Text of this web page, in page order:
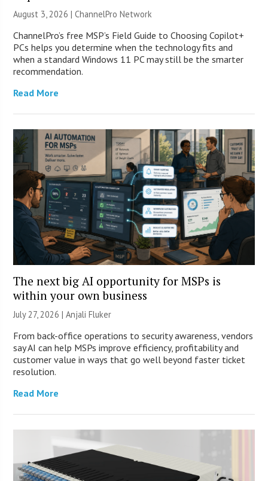
August 3, 2026 |ChannelPro Network
ChannelPro’s free MSP’s Field Guide to Choosing Copilot+
PCs helps you determine when the technology fits and
when a standard Windows 11 PC may still be the smarter
recommendation.
Read More
The next big AI opportunity for MSPs is
within your own business
July 27, 2026 |Anjali Fluker
From back-office operations to security awareness, vendors
say AI can help MSPs improve efficiency, profitability and
customer value in ways that go well beyond faster ticket
resolution.
Read More